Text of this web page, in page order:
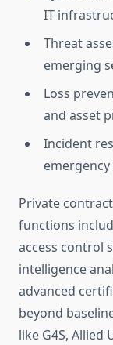
IT
Threat
emerging
Loss
and asset
Incident
Private
functions
access control
intelligence
advanced
beyond
like G4S, Allied